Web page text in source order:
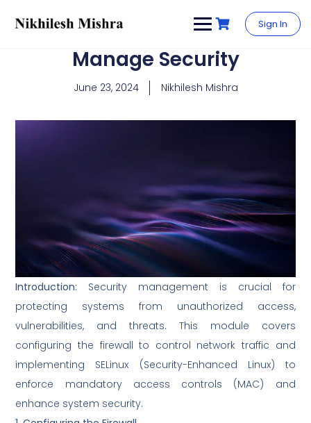
Sign In
Manage Security
June 23, 2024 Nikhilesh Mishra
Introduction: Security management is crucial for
protecting systems from unauthorized access,
vulnerabilities, and threats. This module covers
configuring the firewall to control network traffic and
implementing SELinux (Security-Enhanced Linux) to
enforce mandatory access controls (MAC) and
enhance system security.